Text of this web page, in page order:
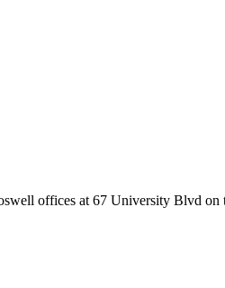
offices at 67 University Blvd